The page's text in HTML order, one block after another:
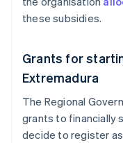
these subsidies.
Grants for
Extremadura
The Regional
grants to financially
decide to register